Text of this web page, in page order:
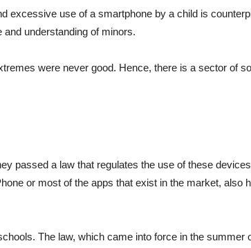
excessive use of a smartphone by a child is
understanding of minors.
were never good. Hence, there is a sector of
passed a law that regulates the use of these
or most of the apps that exist in the market, also
The law, which came into force in the summer